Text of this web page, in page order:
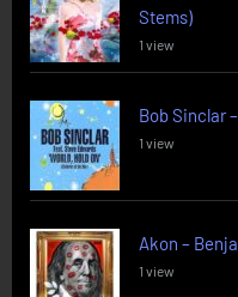
Stems)
1 view
Bob Sinclar
1 view
Akon –
1 view